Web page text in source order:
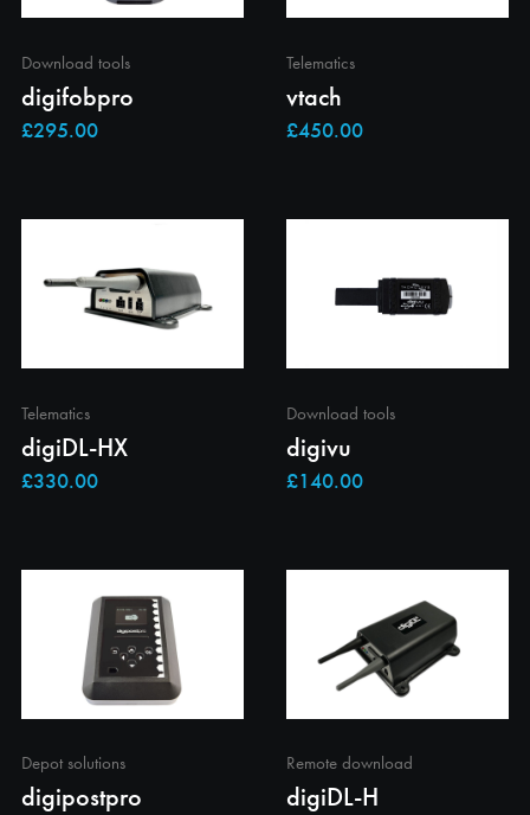
Download tools
digifobpro
Telematics
vtach
Telematics
digiDL-HX
Download tools
digivu
Depot solutions
digipostpro
Remote download
digiDL-H